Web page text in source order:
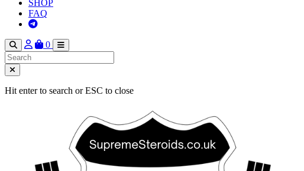
SHOP
FAQ
0
Hit enter to search or ESC to close